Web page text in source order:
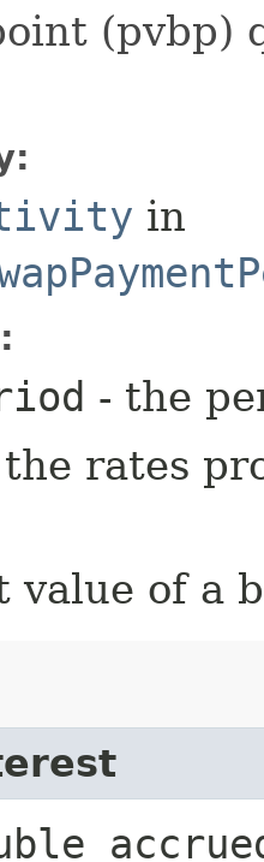
in
- the
rates
value of a